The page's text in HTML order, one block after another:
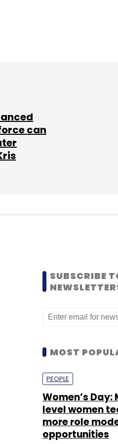
can
SUBSCRIBE
MOST
PEOPLE
Women’s Day:
level women
more role
opportunities